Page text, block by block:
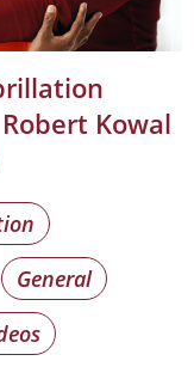
Kowal
General